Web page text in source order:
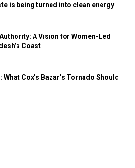
is being turned into clean energy
A Vision for Women-Led
Coast
Cox’s Bazar’s Tornado Should